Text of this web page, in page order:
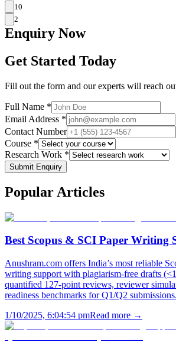
10
2
Enquiry Now
Get Started Today
Fill out the form and our experts will reach
Full Name *
Email Address *
Contact Number
Course *
Research Work *
Submit Enquiry
PopularArticles
Best Scopus & SCI Paper Writing
Anushram.com offers India’s most reliable
writing support with plagiarism-free drafts
quantified 127-point reviews, reviewer
readiness benchmarks for Q1/Q2 submissions.
1/10/2025, 6:04:54 pmRead more →